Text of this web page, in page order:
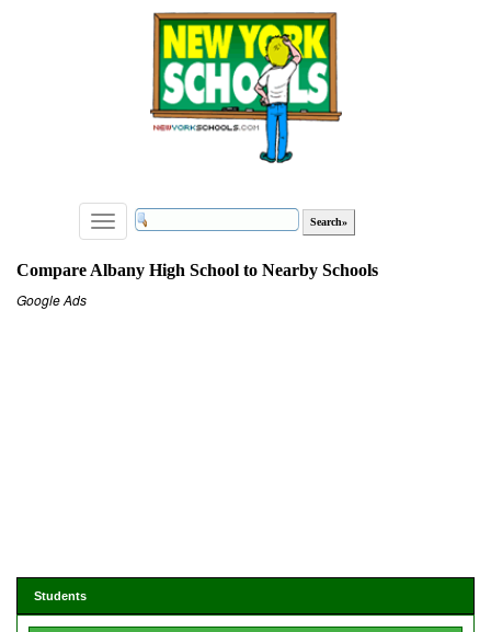
Toggle
navigation
Compare Albany High School to Nearby Schools
Google Ads
Students